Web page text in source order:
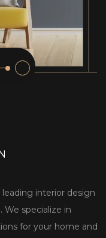
leading interior design
We specialize in
for your home and